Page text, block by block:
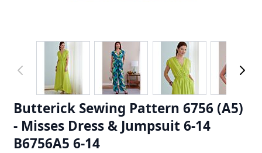
Butterick Sewing Pattern 6756 (A5)
- Misses Dress & Jumpsuit 6-14
B6756A5 6-14